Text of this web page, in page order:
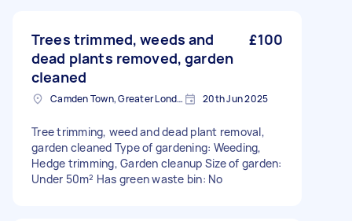
Trees trimmed, weeds and
dead plants removed, garden
cleaned
£100
Camden Town, Greater London, NW1 20th Jun 2025
Tree trimming, weed and dead plant removal,
garden cleaned Type of gardening: Weeding,
Hedge trimming, Garden cleanup Size of garden:
Under 50m² Has green waste bin: No